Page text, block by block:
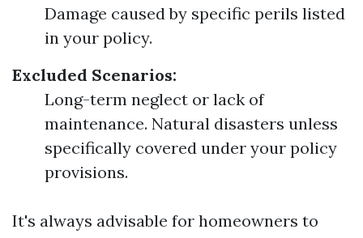
Damage caused by specific perils listed
in your policy.
Excluded Scenarios:
Long-term neglect or lack of
maintenance. Natural disasters unless
specifically covered under your policy
provisions.
It's always advisable for homeowners to